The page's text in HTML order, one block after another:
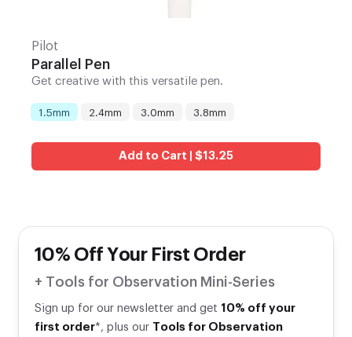
Pilot
Parallel Pen
Get creative with this versatile pen.
Nib:
1.5mm 2.4mm 3.0mm 3.8mm
Add to Cart | $13.25
10% Off Your First Order
+ Tools for Observation Mini-Series
Sign up for our newsletter and get 10% off your
first order*, plus our Tools for Observation